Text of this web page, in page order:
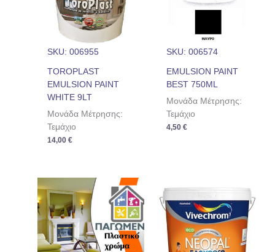
SKU: 006955
TOROPLAST
EMULSION PAINT
WHITE 9LT
Μονάδα Μέτρησης:
Τεμάχιο
14,00€
SKU: 006574
EMULSION PAINT
BEST 750ML
Μονάδα Μέτρησης:
Τεμάχιο
4,50 €